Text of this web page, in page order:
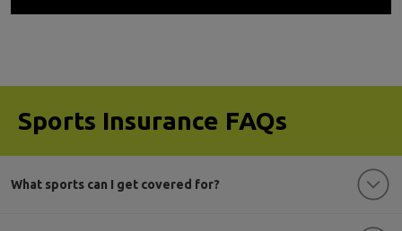
Sports Insurance FAQs
What sports can I get covered for?